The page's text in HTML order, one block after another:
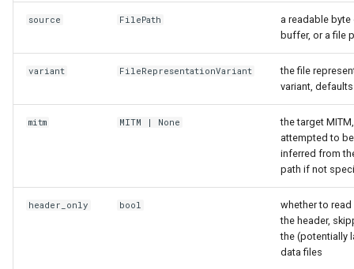
insert_mitm_dataframes
mitm_db_into_header
source FilePath
a readable byte
buffer, or a file
variant FileRepresentationVariant
the file
variant,
mitm MITM | None
the target
attempted to be
inferred from
path if not
header_only bool
whether to read
the header,
the (potentially
data files